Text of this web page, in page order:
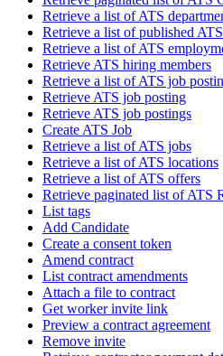
Retrieve a list of ATS
Retrieve a list of published
Retrieve a list of ATS
Retrieve ATS hiring members
Retrieve a list of ATS job
Retrieve ATS job posting
Retrieve ATS job postings
Create ATS Job
Retrieve a list of ATS jobs
Retrieve a list of ATS locations
Retrieve a list of ATS offers
Retrieve paginated list of ATS
List tags
Add Candidate
Create a consent token
Amend contract
List contract amendments
Attach a file to contract
Get worker invite link
Preview a contract agreement
Remove invite